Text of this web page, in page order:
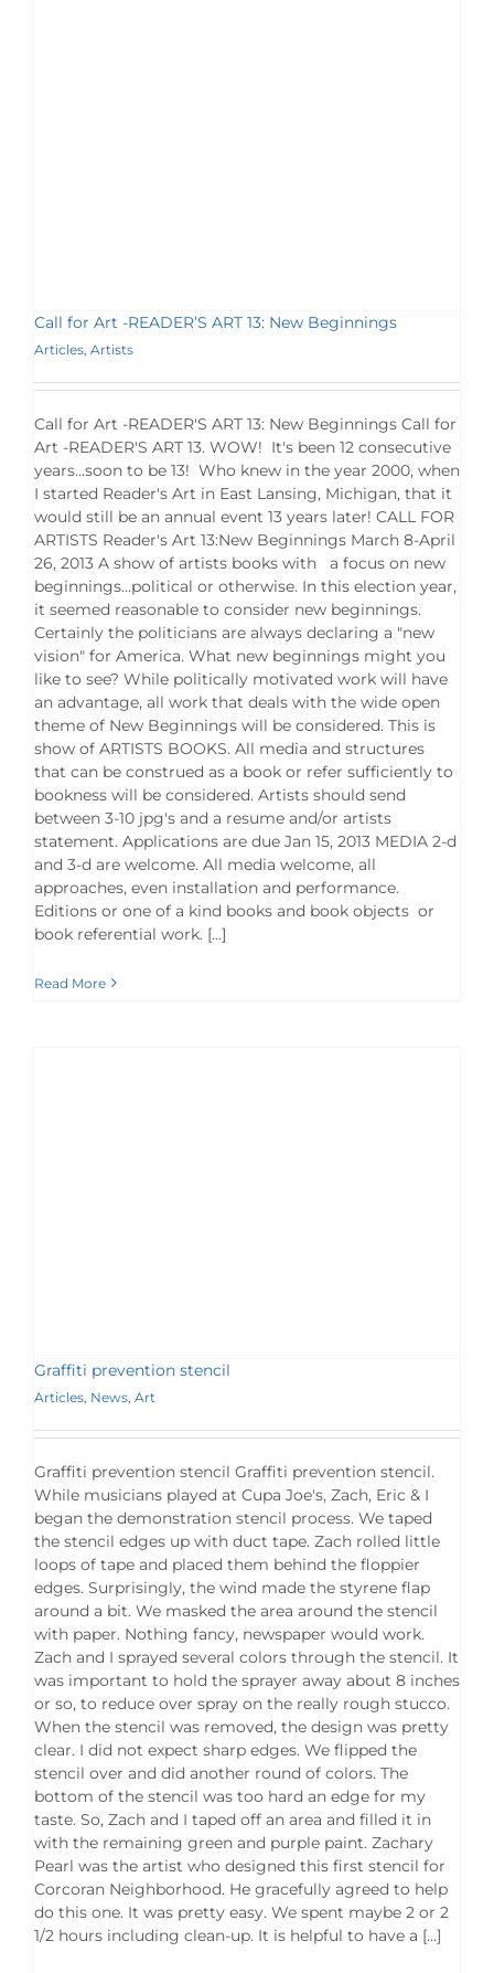
Call for Art -READER’S ART 13: New Beginnings
Articles Artists
Call for Art -READER'S ART 13: New Beginnings Call for
Art -READER'S ART 13. WOW! It's been 12 consecutive
years...soon to be 13! Who knew in the year 2000, when
I started Reader's Art in East Lansing, Michigan, that it
would still be an annual event 13 years later! CALL FOR
ARTISTS Reader's Art 13:New Beginnings March 8-April
26, 2013 A show of artists books with a focus on new
beginnings…political or otherwise. In this election year,
it seemed reasonable to consider new beginnings.
Certainly the politicians are always declaring a "new
vision" for America. What new beginnings might you
like to see? While politically motivated work will have
an advantage, all work that deals with the wide open
theme of New Beginnings will be considered. This is
show of ARTISTS BOOKS. All media and structures
that can be construed as a book or refer sufficiently to
bookness will be considered. Artists should send
between 3-10 jpg's and a resume and/or artists
statement. Applications are due Jan 15, 2013 MEDIA 2-d
and 3-d are welcome. All media welcome, all
approaches, even installation and performance.
Editions or one of a kind books and book objects or
book referential work. [...]
Read More
Graffiti prevention stencil
Articles News Art
Graffiti prevention stencil Graffiti prevention stencil.
While musicians played at Cupa Joe's, Zach, Eric & I
began the demonstration stencil process. We taped
the stencil edges up with duct tape. Zach rolled little
loops of tape and placed them behind the floppier
edges. Surprisingly, the wind made the styrene flap
around a bit. We masked the area around the stencil
with paper. Nothing fancy, newspaper would work.
Zach and I sprayed several colors through the stencil. It
was important to hold the sprayer away about 8 inches
or so, to reduce over spray on the really rough stucco.
When the stencil was removed, the design was pretty
clear. I did not expect sharp edges. We flipped the
stencil over and did another round of colors. The
bottom of the stencil was too hard an edge for my
taste. So, Zach and I taped off an area and filled it in
with the remaining green and purple paint. Zachary
Pearl was the artist who designed this first stencil for
Corcoran Neighborhood. He gracefully agreed to help
do this one. It was pretty easy. We spent maybe 2 or 2
1/2 hours including clean-up. It is helpful to have a [...]